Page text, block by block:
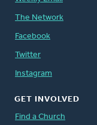
The Network
Facebook
Twitter
Instagram
GET INVOLVED
Find a Church